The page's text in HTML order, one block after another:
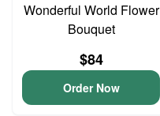
Wonderful World Flower
Bouquet
$84
Order Now